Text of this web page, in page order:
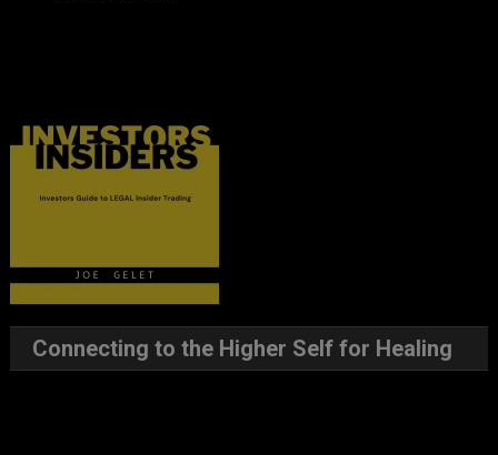
Connecting to the Higher Self for Healing